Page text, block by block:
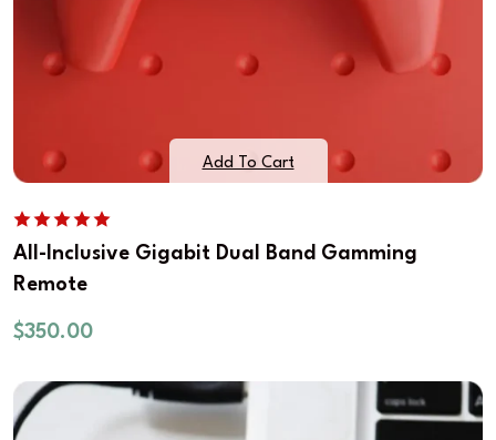
Add To Cart
All-Inclusive Gigabit Dual Band Gamming
Remote
$350.00